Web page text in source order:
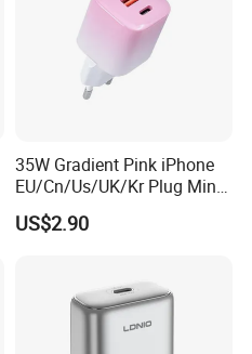
35W Gradient Pink iPhone
EU/Cn/Us/UK/Kr Plug Mini
Cell Mobile Phone Charger
US$2.90